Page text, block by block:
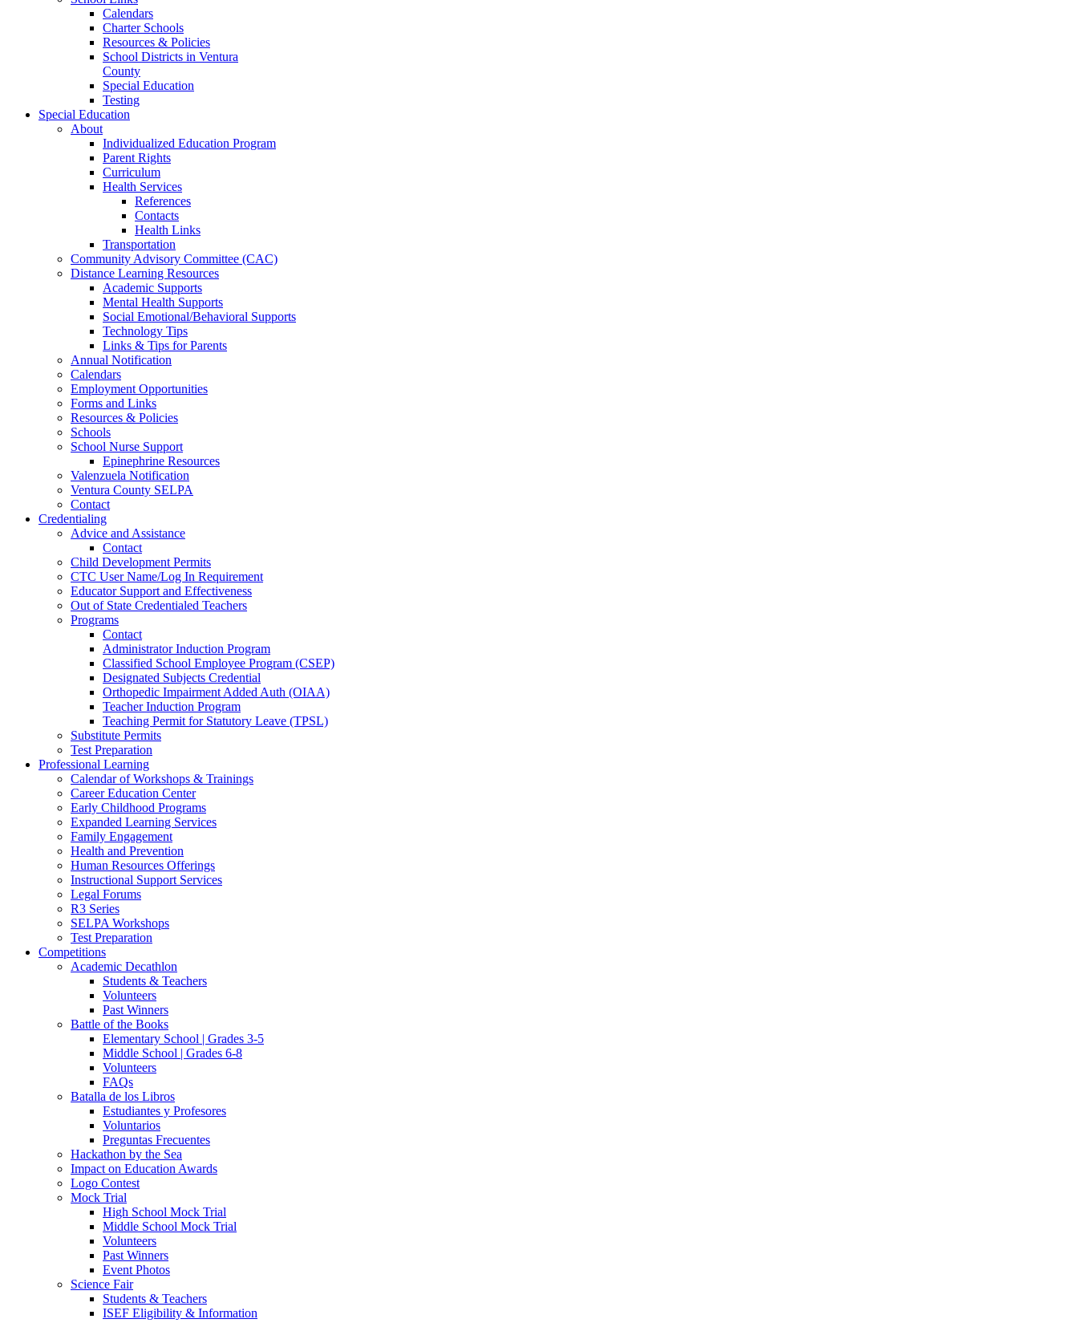
Calendars
Charter Schools
Resources & Policies
School Districts in Ventura
County
Special Education
Testing
Special Education
About
Individualized Education Program
Parent Rights
Curriculum
Health Services
References
Contacts
Health Links
Transportation
Community Advisory Committee (CAC)
Distance Learning Resources
Academic Supports
Mental Health Supports
Social Emotional/Behavioral Supports
Technology Tips
Links & Tips for Parents
Annual Notification
Calendars
Employment Opportunities
Forms and Links
Resources & Policies
Schools
School Nurse Support
Epinephrine Resources
Valenzuela Notification
Ventura County SELPA
Contact
Credentialing
Advice and Assistance
Contact
Child Development Permits
CTC User Name/Log In Requirement
Educator Support and Effectiveness
Out of State Credentialed Teachers
Programs
Contact
Administrator Induction Program
Classified School Employee Program (CSEP)
Designated Subjects Credential
Orthopedic Impairment Added Auth (OIAA)
Teacher Induction Program
Teaching Permit for Statutory Leave (TPSL)
Substitute Permits
Test Preparation
Professional Learning
Calendar of Workshops & Trainings
Career Education Center
Early Childhood Programs
Expanded Learning Services
Family Engagement
Health and Prevention
Human Resources Offerings
Instructional Support Services
Legal Forums
R3 Series
SELPA Workshops
Test Preparation
Competitions
Academic Decathlon
Students & Teachers
Volunteers
Past Winners
Battle of the Books
Elementary School | Grades 3-5
Middle School | Grades 6-8
Volunteers
FAQs
Batalla de los Libros
Estudiantes y Profesores
Voluntarios
Preguntas Frecuentes
Hackathon by the Sea
Impact on Education Awards
Logo Contest
Mock Trial
High School Mock Trial
Middle School Mock Trial
Volunteers
Past Winners
Event Photos
Science Fair
Students & Teachers
ISEF Eligibility & Information